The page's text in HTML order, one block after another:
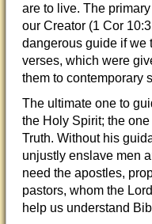
are to live. The
our Creator (1 Cor
dangerous guide if we
verses, which were
them to contemporary
The ultimate one to
the Holy Spirit; the
Truth. Without his
unjustly enslave men
need the apostles,
pastors, whom the
help us understand